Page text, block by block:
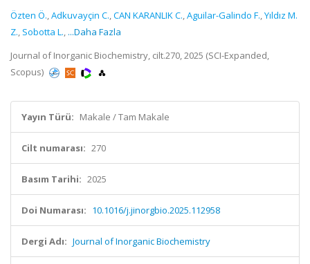
Özten Ö.,Adkuvayçin C.,CAN KARANLIK C.,Aguilar-Galindo F.,Yıldız M.
Z., Sobotta L., ...Daha Fazla
Journal of Inorganic Biochemistry, cilt.270, 2025 (SCI-Expanded,
Scopus)
Yayın Türü: Makale / Tam Makale
Cilt numarası: 270
Basım Tarihi: 2025
Doi Numarası: 10.1016/j.jinorgbio.2025.112958
Dergi Adı: Journal of Inorganic Biochemistry